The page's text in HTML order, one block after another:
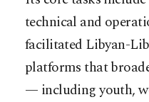
technical and
facilitated Libyan-
platforms that
— including youth,